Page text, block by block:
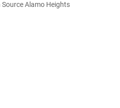
Alamo Heights